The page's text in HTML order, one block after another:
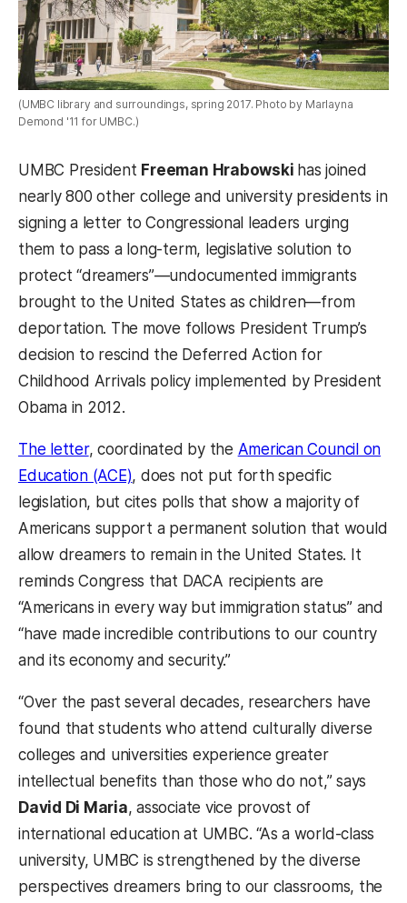
(UMBC library and surroundings, spring 2017. Photo by Marlayna
Demond '11 for UMBC.)
UMBC President Freeman Hrabowski has joined
nearly 800 other college and university presidents in
signing a letter to Congressional leaders urging
them to pass a long-term, legislative solution to
protect “dreamers”—undocumented immigrants
brought to the United States as children—from
deportation. The move follows President Trump’s
decision to rescind the Deferred Action for
Childhood Arrivals policy implemented by President
Obama in 2012.
The letter, coordinated by the American Council on
Education (ACE), does not put forth specific
legislation, but cites polls that show a majority of
Americans support a permanent solution that would
allow dreamers to remain in the United States. It
reminds Congress that DACA recipients are
“Americans in every way but immigration status” and
“have made incredible contributions to our country
and its economy and security.”
“Over the past several decades, researchers have
found that students who attend culturally diverse
colleges and universities experience greater
intellectual benefits than those who do not,” says
David Di Maria, associate vice provost of
international education at UMBC. “As a world-class
university, UMBC is strengthened by the diverse
perspectives dreamers bring to our classrooms, the